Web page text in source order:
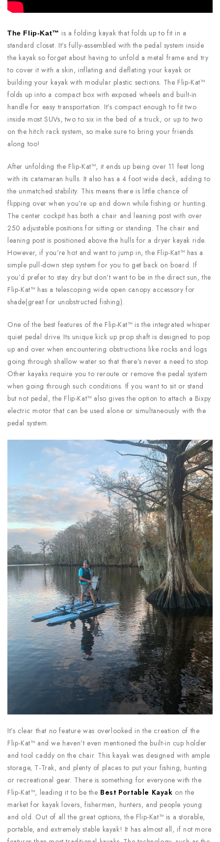
The Flip-Kat™ is a folding kayak that folds up to fit in a
standard closet. It’s fully-assembled with the pedal system inside
the kayak so forget about having to unfold a metal frame and try
to cover it with a skin, inflating and deflating your kayak or
building your kayak with modular plastic sections. The Flip-Kat™
folds up into a compact box with exposed wheels and built-in
handle for easy transportation. It’s compact enough to fit two
inside most SUVs, two to six in the bed of a truck, or up to two
on the hitch rack system, so make sure to bring your friends
along too!
After unfolding the Flip-Kat™, it ends up being over 11 feet long
with its catamaran hulls. It also has a 4 foot wide deck, adding to
the unmatched stability. This means there is little chance of
flipping over when you’re up and down while fishing or hunting.
The center cockpit has both a chair and leaning post with over
250 adjustable positions for sitting or standing. The chair and
leaning post is positioned above the hulls for a dryer kayak ride.
However, if you’re hot and want to jump in, the Flip-Kat™ has a
simple pull-down step system for you to get back on board. If
you’d prefer to stay dry but don’t want to be in the direct sun, the
Flip-Kat™ has a telescoping wide open canopy accessory for
shade(great for unobstructed fishing).
One of the best features of the Flip-Kat™ is the integrated whisper
quiet pedal drive. Its unique kick up prop shaft is designed to pop
up and over when encountering obstructions like rocks and logs
going through shallow water so that there’s never a need to stop.
Other kayaks require you to reroute or remove the pedal system
when going through such conditions. If you want to sit or stand
but not pedal, the Flip-Kat™ also gives the option to attach a Bixpy
electric motor that can be used alone or simultaneously with the
pedal system.
It’s clear that no feature was overlooked in the creation of the
Flip-Kat™ and we haven’t even mentioned the built-in cup holder
and tool caddy on the chair. This kayak was designed with ample
storage, T-Trak, and plenty of places to put your fishing, hunting
or recreational gear. There is something for everyone with the
Flip-Kat™, leading it to be the Best Portable Kayak on the
market for kayak lovers, fishermen, hunters, and people young
and old. Out of all the great options, the Flip-Kat™ is a storable,
portable, and extremely stable kayak! It has almost all, if not more